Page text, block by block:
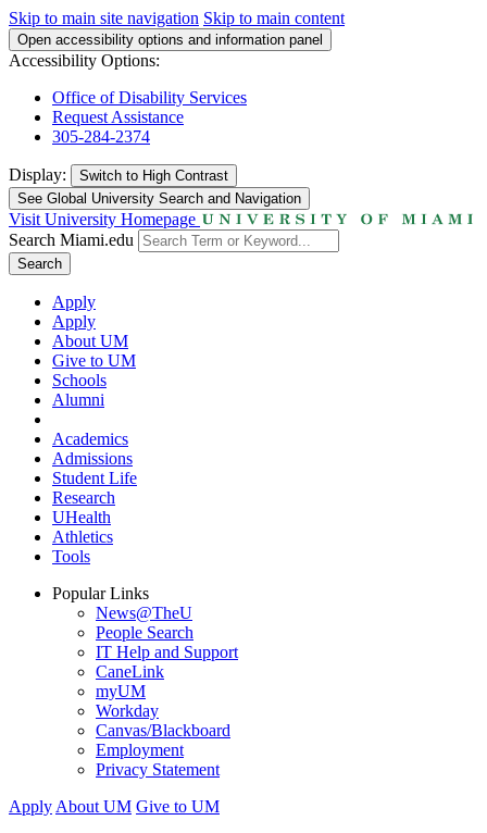
Skip to main site navigation Skip to main content
Open accessibility options and information panel
Accessibility Options:
Office of Disability Services
Request Assistance
305-284-2374
Display: Switch to High Contrast
See Global University Search and Navigation
Visit University Homepage
Search Miami.edu
Search
Apply
Apply
About UM
Give to UM
Schools
Alumni
Academics
Admissions
Student Life
Research
UHealth
Athletics
Tools
Popular Links
News@TheU
People Search
IT Help and Support
CaneLink
myUM
Workday
Canvas/Blackboard
Employment
Privacy Statement
Apply About UM Give to UM